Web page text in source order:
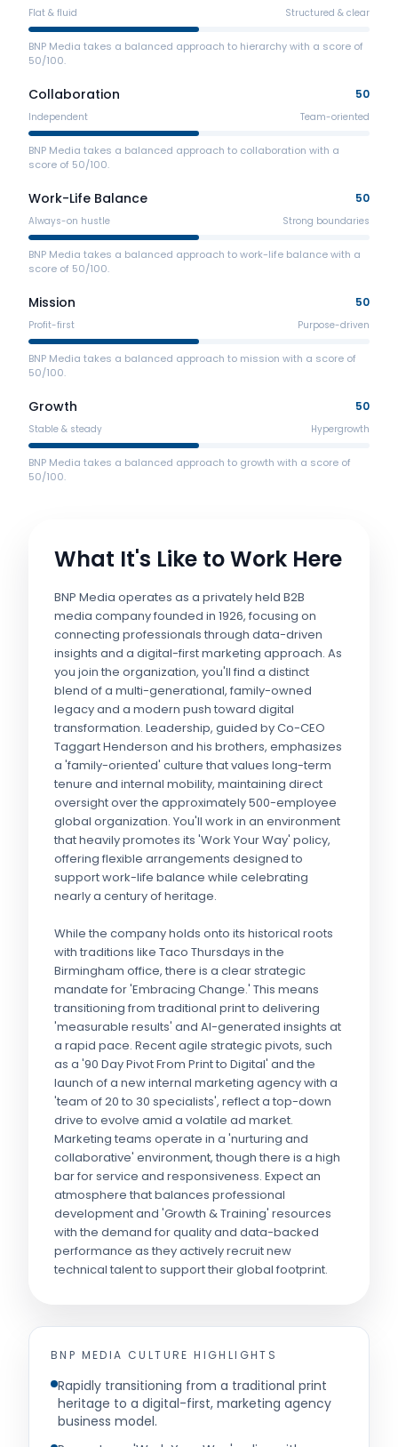
Flat & fluid Structured & clear
BNP Media takes a balanced approach to hierarchy with a score of
50/100.
Collaboration 50
Independent Team-oriented
BNP Media takes a balanced approach to collaboration with a
score of 50/100.
Work-Life Balance 50
Always-on hustle Strong boundaries
BNP Media takes a balanced approach to work-life balance with a
score of 50/100.
Mission 50
Profit-first Purpose-driven
BNP Media takes a balanced approach to mission with a score of
50/100.
Growth 50
Stable & steady Hypergrowth
BNP Media takes a balanced approach to growth with a score of
50/100.
What It's Like to Work Here
BNP Media operates as a privately held B2B
media company founded in 1926, focusing on
connecting professionals through data-driven
insights and a digital-first marketing approach. As
you join the organization, you'll find a distinct
blend of a multi-generational, family-owned
legacy and a modern push toward digital
transformation. Leadership, guided by Co-CEO
Taggart Henderson and his brothers, emphasizes
a 'family-oriented' culture that values long-term
tenure and internal mobility, maintaining direct
oversight over the approximately 500-employee
global organization. You'll work in an environment
that heavily promotes its 'Work Your Way' policy,
offering flexible arrangements designed to
support work-life balance while celebrating
nearly a century of heritage.
While the company holds onto its historical roots
with traditions like Taco Thursdays in the
Birmingham office, there is a clear strategic
mandate for 'Embracing Change.' This means
transitioning from traditional print to delivering
'measurable results' and AI-generated insights at
a rapid pace. Recent agile strategic pivots, such
as a '90 Day Pivot From Print to Digital' and the
launch of a new internal marketing agency with a
'team of 20 to 30 specialists', reflect a top-down
drive to evolve amid a volatile ad market.
Marketing teams operate in a 'nurturing and
collaborative' environment, though there is a high
bar for service and responsiveness. Expect an
atmosphere that balances professional
development and 'Growth & Training' resources
with the demand for quality and data-backed
performance as they actively recruit new
technical talent to support their global footprint.
BNP MEDIA CULTURE HIGHLIGHTS
Rapidly transitioning from a traditional print
heritage to a digital-first, marketing agency
business model.